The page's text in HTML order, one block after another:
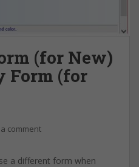
(for New)
Form (for
comment
a different form when